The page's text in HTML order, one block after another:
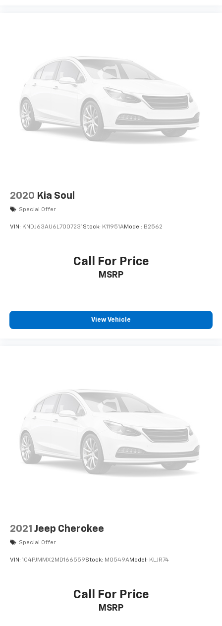
2020 Kia Soul
Special Offer
VIN: KNDJ63AU6L7007231Stock: K11951AModel: B2562
Call For Price
MSRP
View Vehicle
2021 Jeep Cherokee
Special Offer
VIN: 1C4PJMMX2MD166559Stock: M0549AModel: KLJR74
Call For Price
MSRP